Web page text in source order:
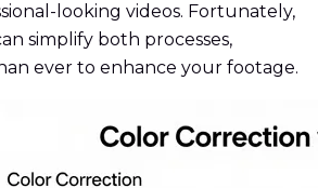
looking videos. Fortunately,
simplify both processes,
ever to enhance your footage.